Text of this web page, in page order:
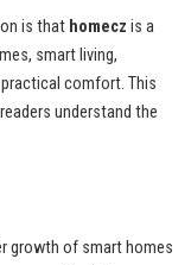
is that homecz is a
smart living,
comfort. This
understand the
growth of smart homes